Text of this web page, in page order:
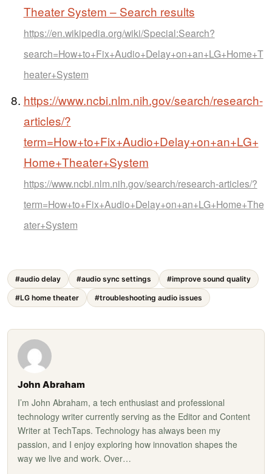
Theater System – Search results
https://en.wikipedia.org/wiki/Special:Search?
search=How+to+Fix+Audio+Delay+on+an+LG+Home+T
heater+System
https://www.ncbi.nlm.nih.gov/search/research-
articles/?
term=How+to+Fix+Audio+Delay+on+an+LG+
Home+Theater+System
https://www.ncbi.nlm.nih.gov/search/research-articles/?
term=How+to+Fix+Audio+Delay+on+an+LG+Home+The
ater+System
#audio delay #audio sync settings #improve sound quality
#LG home theater #troubleshooting audio issues
John Abraham
I’m John Abraham, a tech enthusiast and professional
technology writer currently serving as the Editor and Content
Writer at TechTaps. Technology has always been my
passion, and I enjoy exploring how innovation shapes the
way we live and work. Over…